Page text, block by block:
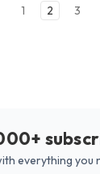
1 2 3
everything you